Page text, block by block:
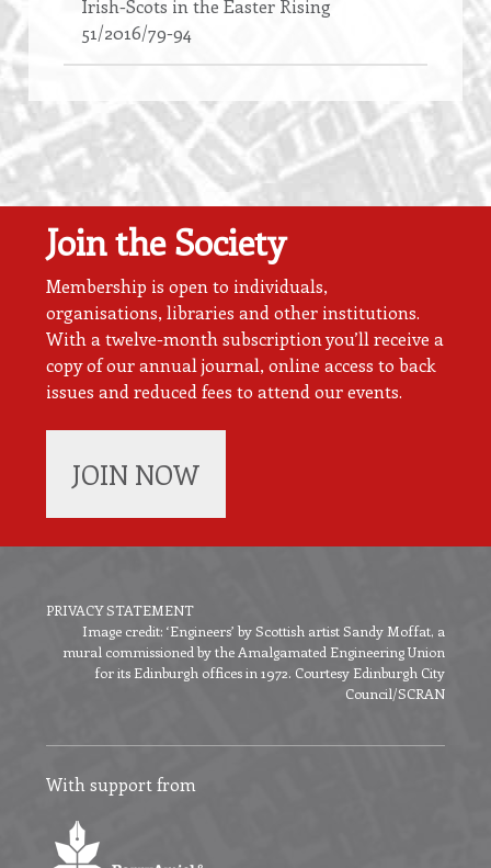
Irish-Scots in the Easter Rising
51/2016/79-94
Join the Society
Membership is open to individuals,
organisations, libraries and other institutions.
With a twelve-month subscription you’ll receive a
copy of our annual journal, online access to back
issues and reduced fees to attend our events.
JOIN NOW
Footer
menu
PRIVACY STATEMENT
Image credit: ‘Engineers’ by Scottish artist Sandy Moffat, a
mural commissioned by the Amalgamated Engineering Union
for its Edinburgh offices in 1972. Courtesy Edinburgh City
Council/SCRAN
With support from